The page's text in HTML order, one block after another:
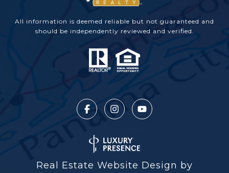
All information is deemed reliable but not guaranteed and
should be independently reviewed and verified.
Real Estate Website Design by